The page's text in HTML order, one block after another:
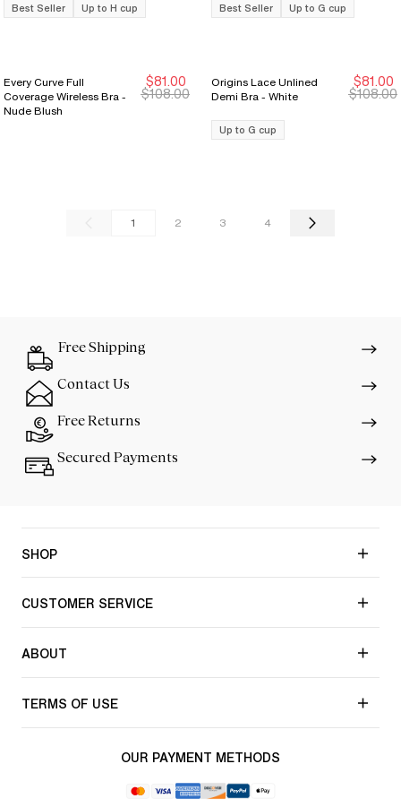
Best Seller Up to H cup Best Seller Up to G cup
Sale Ends 8/9
Sale Ends 8/9
Every Curve Full
Coverage Wireless Bra -
Nude Blush
$81.00
$108.00 Sale Ends 8/9
Sale Ends 8/9
Origins Lace Unlined
Demi Bra - White
$81.00
$108.00
Up to G cup
1 2 3 4
Free Shipping
Contact Us
Free Returns
Secured Payments
SHOP
CUSTOMER SERVICE
ABOUT
TERMS OF USE
OUR PAYMENT METHODS